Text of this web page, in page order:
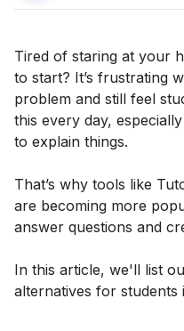
Tired of staring at your
to start? It’s frustrating
problem and still feel
this every day,
to explain things.
That’s why tools like
are becoming more
answer questions and
In this article, we'll list
alternatives for students